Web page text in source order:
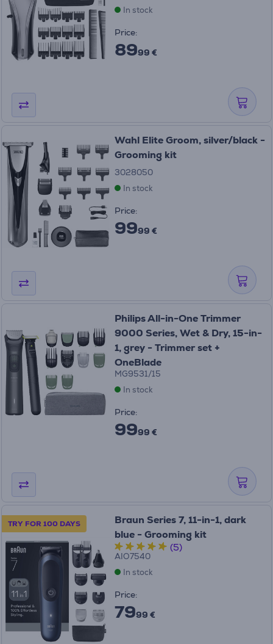
In stock
Price:
8999 €
Wahl Elite Groom, silver/black -
Grooming kit
3028050
In stock
Price:
9999 €
Philips All-in-One Trimmer
9000 Series, Wet & Dry, 15-in-
1, grey - Trimmer set +
OneBlade
MG9531/15
In stock
Price:
9999 €
TRY FOR 100 DAYS
Braun Series 7, 11-in-1, dark
blue - Grooming kit
(5)
AIO7540
In stock
Price:
7999 €